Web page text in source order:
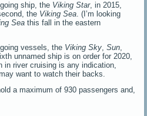
ship, the Viking Star, in 2015,
the Viking Sea. (I’m looking
Seathis fall in the eastern
vessels, the Viking Sky,Sun,
unnamed ship is on order for 2020,
in river cruising is any indication,
want to watch their backs.
a maximum of 930 passengers and,